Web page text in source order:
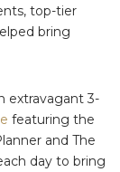
top-tier
bring
extravagant 3-
featuring the
and The
day to bring